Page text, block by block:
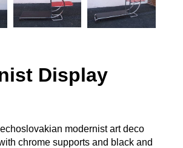
Display
modernist art deco
chrome supports and black and